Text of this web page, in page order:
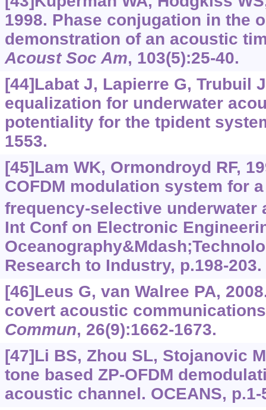
1998. Phase conjugation in the
demonstration of an acoustic
Acoust Soc Am, 103(5):25-40.
[44]Labat J, Lapierre G, Trubuil
equalization for underwater
potentiality for the tpident
1553.
[45]Lam WK, Ormondroyd RF,
COFDM modulation system for
frequency-selective underwater
Int Conf on Electronic
Research to Industry, p.198-203.
[46]Leus G, van Walree PA,
covert acoustic
Commun, 26(9):1662-1673.
[47]Li BS, Zhou SL, Stojanovic
tone based ZP-OFDM
acoustic channel. OCEANS, p.1-